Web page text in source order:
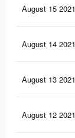
August 15 2021
August 14 2021
August 13 2021
August 12 2021